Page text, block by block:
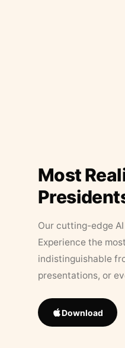
Most
Our cutting-edge
Experience the
indistinguishable
presentations, or
Download